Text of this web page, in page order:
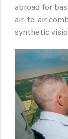
abroad for
air-to-air
synthetic